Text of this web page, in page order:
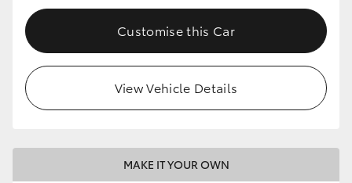
Customise this Car
View Vehicle Details
MAKE IT YOUR OWN